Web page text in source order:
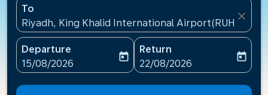
To
Riyadh, King Khalid International Airport(RUH),
close
Departure
fc-booking-departure-date-aria-label
15/08/2026
today
Return
fc-booking-return-date-
22/08/2026
today